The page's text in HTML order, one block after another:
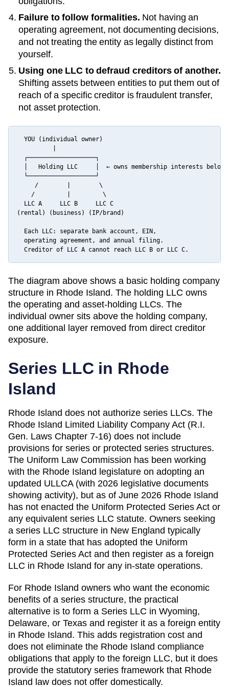
Failure to follow formalities. Not having an
operating agreement, not documenting decisions,
and not treating the entity as legally distinct from
yourself.
Using one LLC to defraud creditors of another.
Shifting assets between entities to put them out of
reach of a specific creditor is fraudulent transfer,
not asset protection.
  YOU (individual owner)
  ┌───────────────────┐
  │   Holding LLC     │  ← owns membership interests below
  └───────────────────┘
     /        |        \
    /         |         \
  LLC A     LLC B     LLC C
(rental) (business) (IP/brand)
  Each LLC: separate bank account, EIN,
  operating agreement, and annual filing.
  Creditor of LLC A cannot reach LLC B or LLC C.
The diagram above shows a basic holding company
structure in Rhode Island. The holding LLC owns
the operating and asset-holding LLCs. The
individual owner sits above the holding company,
one additional layer removed from direct creditor
exposure.
Series LLC in Rhode
Island
Rhode Island does not authorize series LLCs. The
Rhode Island Limited Liability Company Act (R.I.
Gen. Laws Chapter 7-16) does not include
provisions for series or protected series structures.
The Uniform Law Commission has been working
with the Rhode Island legislature on adopting an
updated ULLCA (with 2026 legislative documents
showing activity), but as of June 2026 Rhode Island
has not enacted the Uniform Protected Series Act or
any equivalent series LLC statute. Owners seeking
a series LLC structure in New England typically
form in a state that has adopted the Uniform
Protected Series Act and then register as a foreign
LLC in Rhode Island for any in-state operations.
For Rhode Island owners who want the economic
benefits of a series structure, the practical
alternative is to form a Series LLC in Wyoming,
Delaware, or Texas and register it as a foreign entity
in Rhode Island. This adds registration cost and
does not eliminate the Rhode Island compliance
obligations that apply to the foreign LLC, but it does
provide the statutory series framework that Rhode
Island law does not offer domestically.